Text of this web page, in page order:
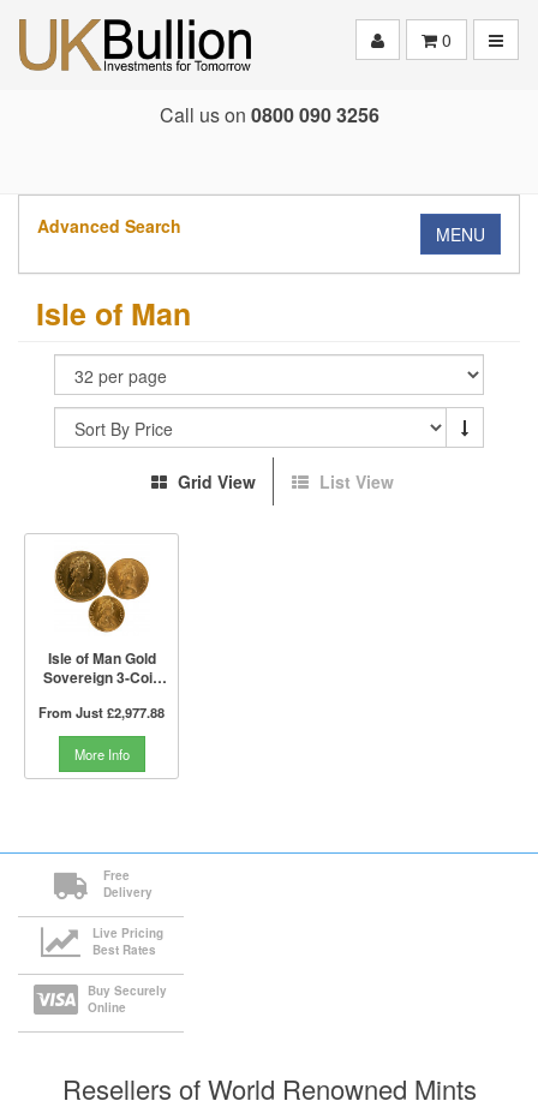
0
Call us on 0800 090 3256
Advanced Search MENU
Isle of Man
Grid View List View
Isle of Man Gold
Sovereign 3-Coin
From Just£2,977.88
More Info
Free
Delivery
Live Pricing
Best Rates
Buy Securely
Online
Resellers of World Renowned Mints